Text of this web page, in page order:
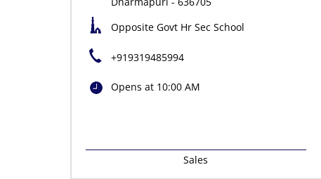
Opposite Govt Hr Sec School
+919319485994
Opens at 10:00 AM
Sales